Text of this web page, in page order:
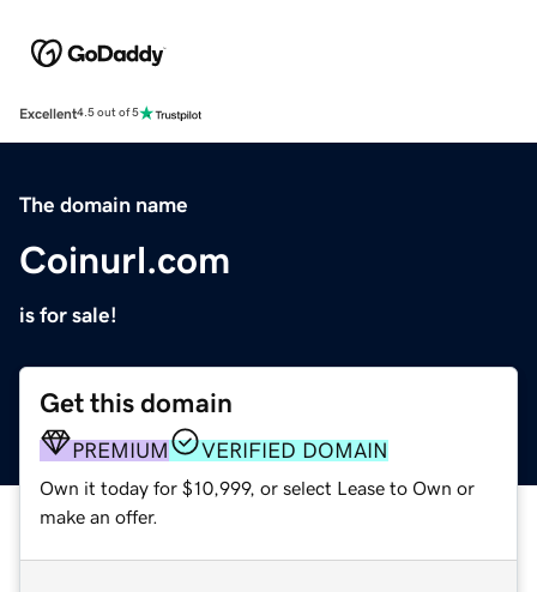
Excellent4.5 out of 5
The domain name
Coinurl.com
is for sale!
Get this domain
PREMIUM VERIFIED DOMAIN
Own it today for $10,999, or select Lease to Own or
make an offer.